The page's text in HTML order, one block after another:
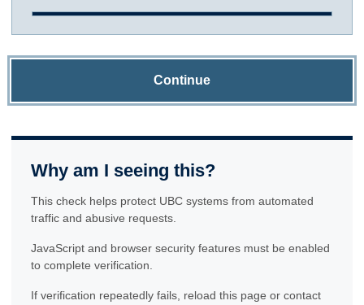
Continue
Why am I seeing this?
This check helps protect UBC systems from automated
traffic and abusive requests.
JavaScript and browser security features must be enabled
to complete verification.
If verification repeatedly fails, reload this page or contact